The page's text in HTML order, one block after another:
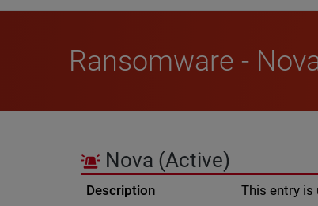
Ransomware -
Nova (Active)
Description This entry is